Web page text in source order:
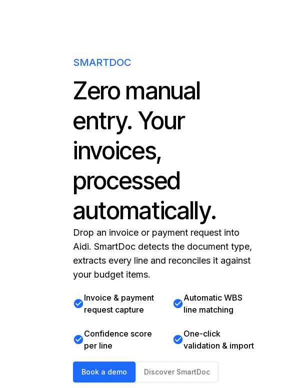
SMARTDOC
Zero manual
entry. Your
invoices,
processed
automatically.
Drop an invoice or payment request into
Aidi. SmartDoc detects the document type,
extracts every line and reconciles it against
your budget items.
check_circle
Invoice & payment
request capture
check_circle
Automatic WBS
line matching
check_circle
Confidence score
per line
check_circle
One-click
validation & import
Book a demo Discover SmartDoc